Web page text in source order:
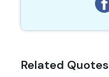
Related Quotes